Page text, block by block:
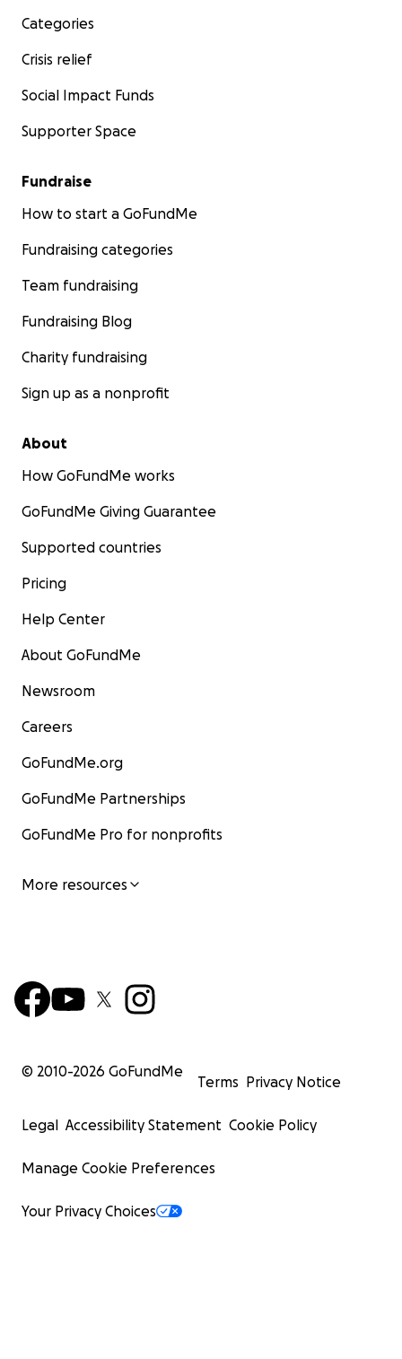
Categories
Crisis relief
Social Impact Funds
Supporter Space
Fundraise
How to start a GoFundMe
Fundraising categories
Team fundraising
Fundraising Blog
Charity fundraising
Sign up as a nonprofit
About
How GoFundMe works
GoFundMe Giving Guarantee
Supported countries
Pricing
Help Center
About GoFundMe
Newsroom
Careers
GoFundMe.org
GoFundMe Partnerships
GoFundMe Pro for nonprofits
More resources
© 2010-2026 GoFundMe
Terms Privacy Notice
Legal Accessibility Statement Cookie Policy
Manage Cookie Preferences
Your Privacy Choices